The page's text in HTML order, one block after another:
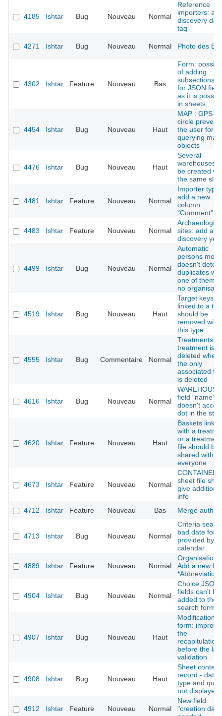
4185 Ishtar Bug Nouveau Normal
Reference
importers:
discovery
taq
4271 Ishtar Bug Nouveau Normal Photo des
4302 Ishtar Feature Nouveau Bas
Form:
of adding
subsections
for JSON
as it is
in sheets
4454 Ishtar Bug Nouveau Haut
MAP : GPS
circle prevent
the user for
querying map
objects
4476 Ishtar Bug Nouveau Haut
Several
warehouses
be created
the same slug
4481 Ishtar Feature Nouveau Normal
Importer
add a new
column
"Comment"
4483 Ishtar Feature Nouveau Normal
sites: add a
discovery
4499 Ishtar Bug Nouveau Normal
Automatic
persons
doesn't detect
duplicates
one of them
no
4519 Ishtar Bug Nouveau Haut
Target keys
linked to a
should be
removed with
this type
4555 Ishtar Bug Commentaire Normal
Treatments:
treatment is
deleted when
the only
associated
is deleted
4616 Ishtar Bug Nouveau Normal
field "name"
doesn't
dot in the
4620 Ishtar Feature Nouveau Haut
Baskets linked
with a
or a treatment
file should be
shared with
everyone
4673 Ishtar Feature Nouveau Normal
CONTAINER :
sheet file
give additional
info
4712
Ishtar Feature Nouveau Bas Merge
4713 Ishtar Bug Nouveau Normal
Criteria
bad date
provided by
calendar
4889 Ishtar Feature Nouveau Normal
Organisation:
Add a new
*Abbreviation*
4904 Ishtar Bug Nouveau Normal
Choice JSON
fields can't be
added to the
search form
4907 Ishtar Bug Nouveau Haut
Modification
form: improve
the
recapitulation
before the last
validation
4908 Ishtar Bug Nouveau Haut
Sheet context
record -
type and
not displayed
4912 Ishtar Feature Nouveau Normal
New field
"creation